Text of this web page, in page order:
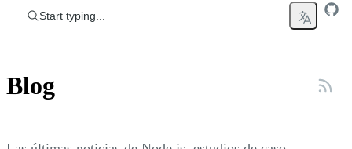
Start typing...
Blog